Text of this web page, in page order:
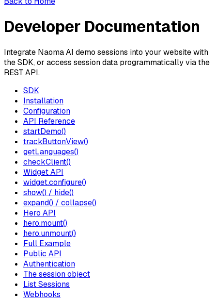
Developer Documentation
Integrate Naoma AI demo sessions into your website with
the SDK, or access session data programmatically via the
REST API.
SDK
Installation
Configuration
API Reference
startDemo()
trackButtonView()
getLanguages()
checkClient()
Widget API
widget.configure()
show() / hide()
expand() / collapse()
Hero API
hero.mount()
hero.unmount()
Full Example
Public API
Authentication
The session object
List Sessions
Webhooks